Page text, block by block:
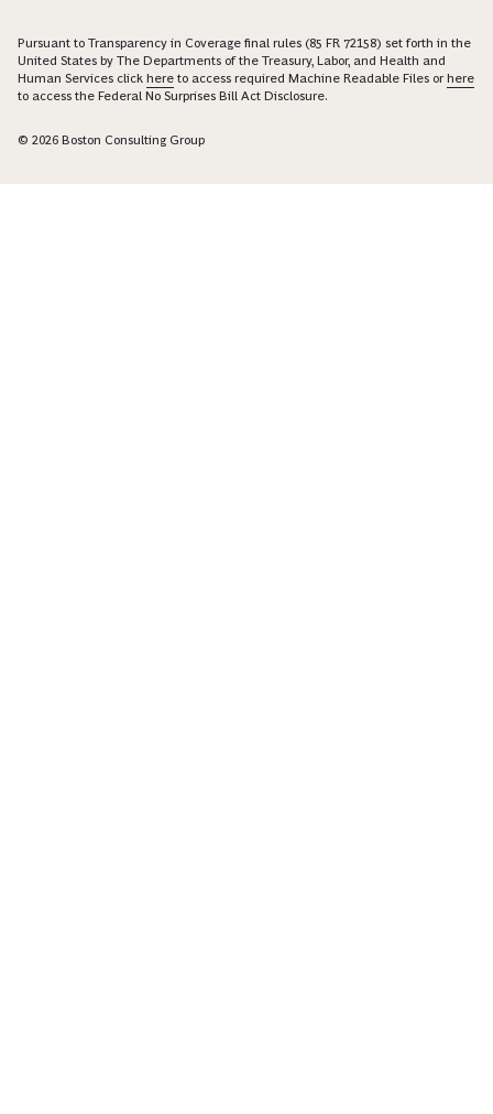
Pursuant to Transparency in Coverage final rules (85 FR 72158) set forth in the
United States by The Departments of the Treasury, Labor, and Health and
Human Services click here to access required Machine Readable Files orhere
to access the Federal No Surprises Bill Act Disclosure.
© 2026 Boston Consulting Group